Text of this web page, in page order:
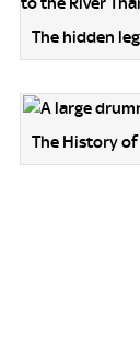
The hidden
The History